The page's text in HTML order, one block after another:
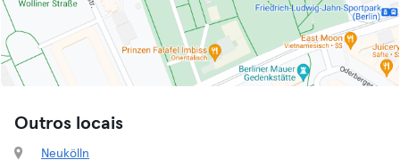
Outros locais
Neukölln